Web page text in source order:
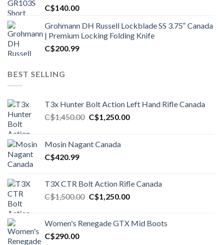
C$140.00
Grohmann DH Russell Lockblade SS 3.75″ Canada
| Premium Locking Folding Knife
C$200.99
BEST SELLING
T3x Hunter Bolt Action Left Hand Rifle Canada
C$1,450.00 Original
C$1,450.00.
C$1,250.00Current
Mosin Nagant Canada
C$420.99
T3X CTR Bolt Action Rifle Canada
C$1,500.00 Original
C$1,500.00.
C$1,250.00Current
C$1,250.00.
Women's Renegade GTX Mid Boots
C$290.00